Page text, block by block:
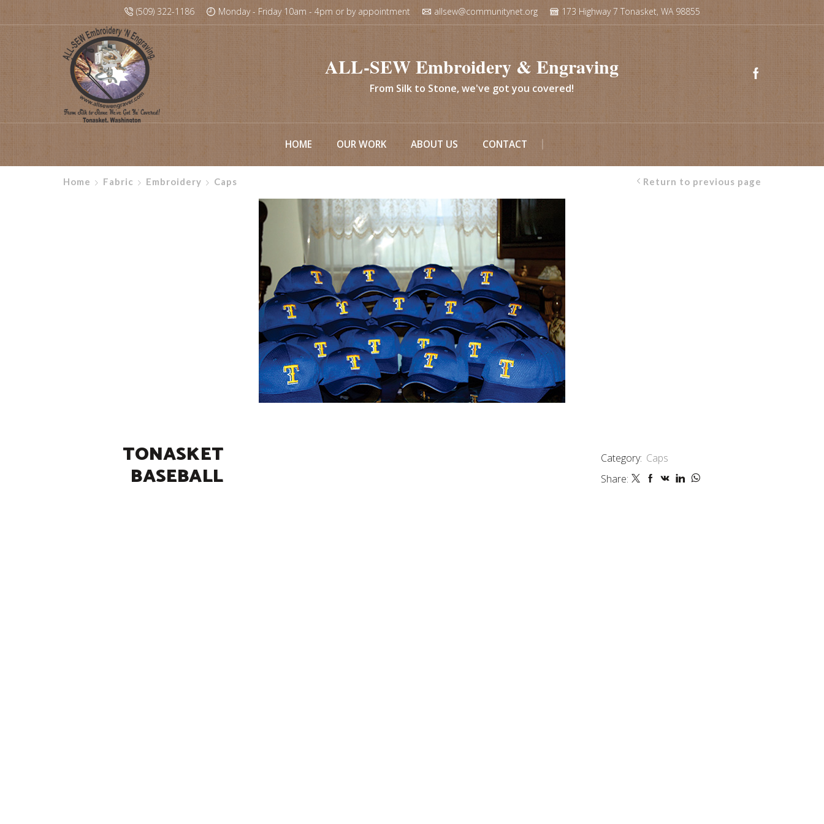
(509) 322-1186 Monday - Friday 10am - 4pm or by appointment allsew@communitynet.org 173 Highway 7 Tonasket, WA 98855
ALL-SEW Embroidery & Engraving
From Silk to Stone, we've got you covered!
HOME OUR WORK ABOUT US CONTACT
Home Fabric Embroidery Caps Return to previous page
TONASKET
BASEBALL
Category: Caps
Share: